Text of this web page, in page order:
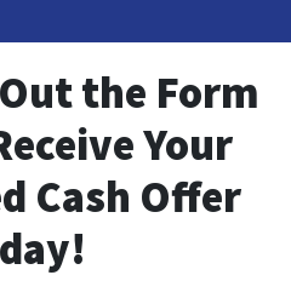
the Form
Your
Cash Offer